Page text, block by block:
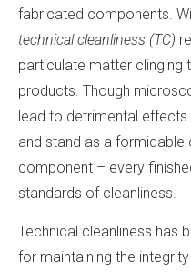
fabricated components.
technical cleanliness (TC)
particulate matter clinging
products. Though
lead to detrimental
and stand as a formidable
component – every
standards of cleanliness.
Technical cleanliness has
for maintaining the